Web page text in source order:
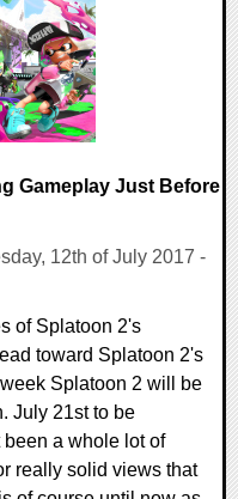
Gameplay Just Before
12th of July 2017 -
of Splatoon 2's
toward Splatoon 2's
Splatoon 2 will be
July 21st to be
a whole lot of
really solid views that